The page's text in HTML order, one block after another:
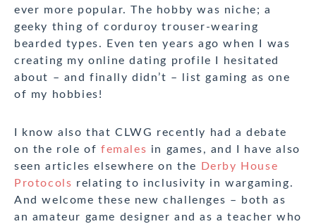
ever more popular. The hobby was niche; a
geeky thing of corduroy trouser-wearing
bearded types. Even ten years ago when I was
creating my online dating profile I hesitated
about – and finally didn’t – list gaming as one
of my hobbies!
I know also that CLWG recently had a debate
on the role of females in games, and I have also
seen articles elsewhere on the
Derby House
Protocols relating to inclusivity in wargaming.
And welcome these new challenges – both as
an amateur game designer and as a teacher who